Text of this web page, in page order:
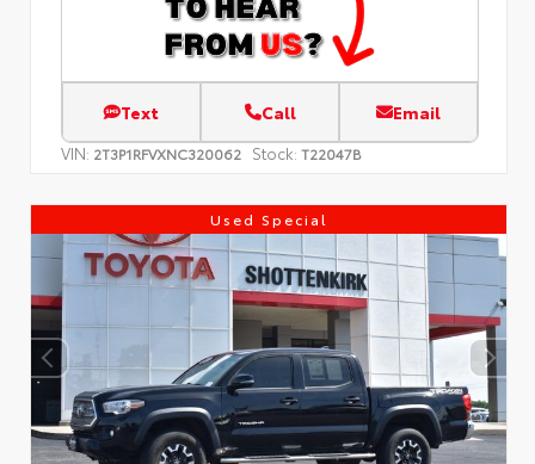
Text Call Email
VIN: 2T3P1RFVXNC320062 Stock: T22047B
Used Special